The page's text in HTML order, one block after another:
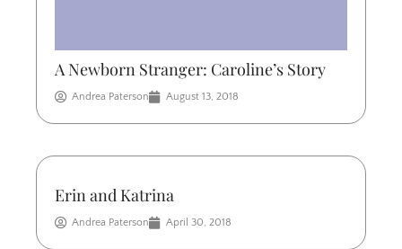
A Newborn Stranger: Caroline’s Story
Andrea Paterson August 13, 2018
Erin and Katrina
Andrea Paterson April 30, 2018